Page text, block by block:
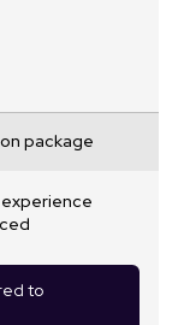
package
to